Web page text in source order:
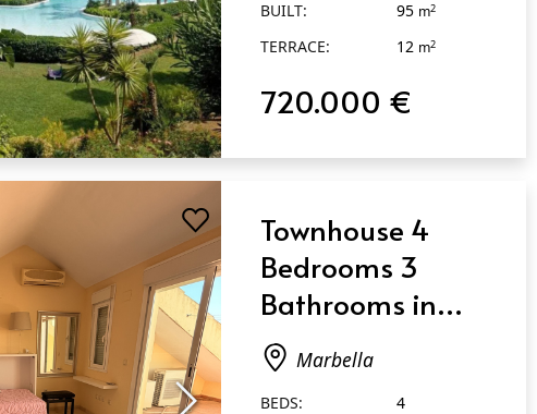
BUILT:
95 m2
TERRACE: 12 m2
720.000 €
Townhouse 4
Bedrooms 3
Bathrooms in
Marbella
Marbella
BEDS:
4